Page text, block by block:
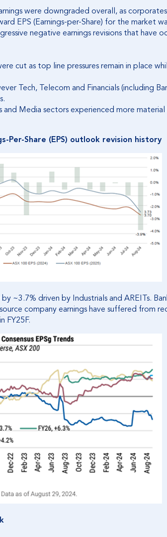
were downgraded overall, as
EPS (Earnings-per-Share) for the market
negative earnings revisions that have
cut as top line pressures remain in place
Tech, Telecom and Financials (including
and Media sectors experienced more material
Per-Share (EPS) outlook revision history
~3.7% driven by Industrials and AREITs.
company earnings have suffered from
FY25F.